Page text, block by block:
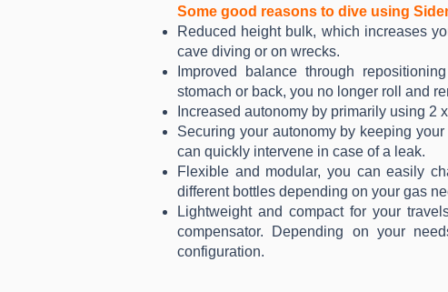
Some good reasons to dive using
Reduced height bulk, which increases
cave diving or on wrecks.
Improved balance through
stomach or back, you no longer roll and
Increased autonomy by primarily using 2
Securing your autonomy by keeping
can quickly intervene in case of a leak.
Flexible and modular, you can easily
different bottles depending on your gas
Lightweight and compact for your
compensator. Depending on your
configuration.